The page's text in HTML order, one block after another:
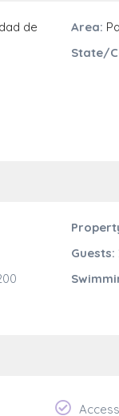
de
Area:
State/
Guests: